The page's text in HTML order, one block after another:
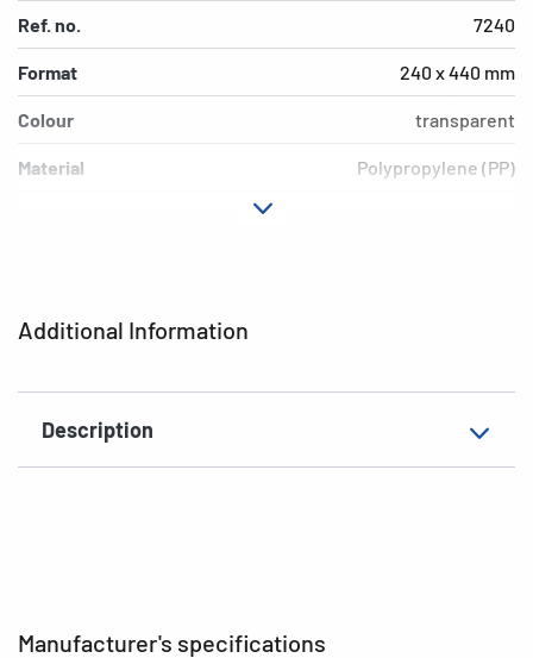
Additional Information
Description
Ref. no. 7240
Format 240 x 440 mm
Colour transparent
Material Polypropylene (PP)
Manufacturer's specifications